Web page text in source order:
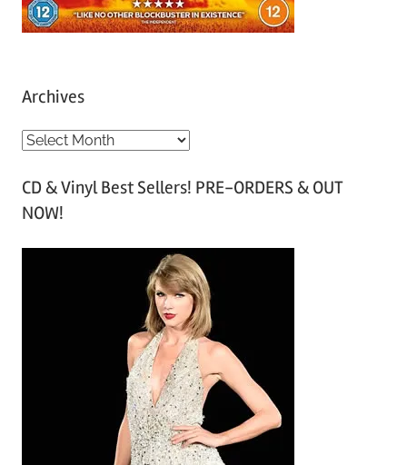
Archives
A
c
h
CD & Vinyl Best Sellers! PRE-ORDERS & OUT
NOW!